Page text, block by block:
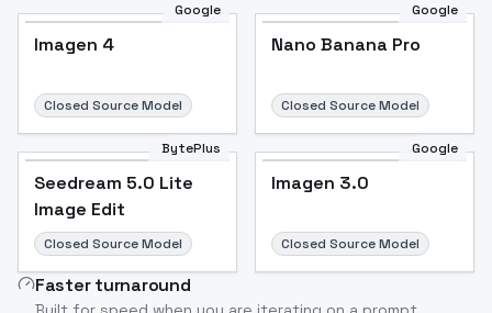
Google
Imagen 4
Closed Source Model
Google
Nano Banana Pro
Closed Source Model
BytePlus
Seedream 5.0 Lite
Image Edit
Closed Source Model
Google
Imagen 3.0
Closed Source Model
Faster turnaround